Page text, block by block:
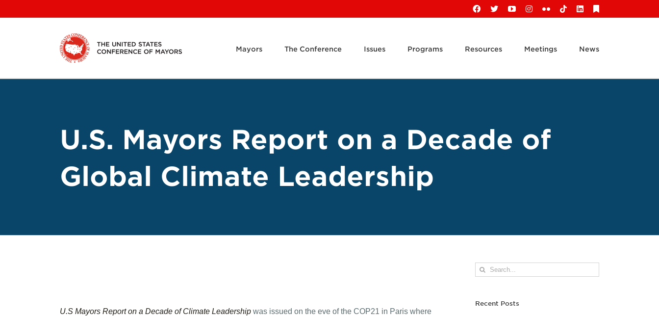
to
Facebook
X YouTubeInstagram
FlickrTiktokLinkedIn
Mayors The Conference Issues Programs Resources Meetings News
U.S. Mayors Report on a Decade of
Global Climate Leadership
U.S Mayors Report on a Decade of Climate Leadership was issued on the eve of the COP21 in Paris where
Search
for:
Recent Posts